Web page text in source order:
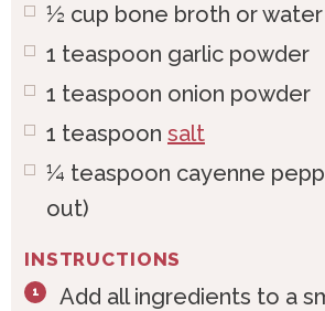
½ cup bone broth or water
1 teaspoon garlic powder
1 teaspoon onion powder
1 teaspoon salt
¼ teaspoon cayenne
out)
INSTRUCTIONS
Add all ingredients to a